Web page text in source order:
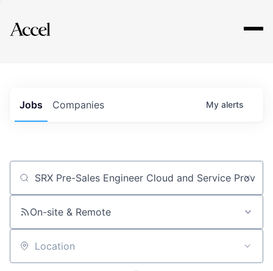
Explore
Jobs Companies My alerts
Job title, company or keyword
On-site & Remote
Location